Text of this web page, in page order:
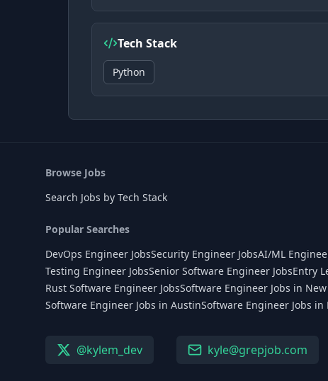
Tech Stack
Python
Browse Jobs
Search Jobs by Tech Stack
Popular Searches
DevOps Engineer JobsSecurity Engineer JobsAI/ML
Testing Engineer JobsSenior Software Engineer JobsEntry
Rust Software Engineer JobsSoftware Engineer Jobs in New
Software Engineer Jobs in AustinSoftware Engineer Jobs in
@kylem_dev kyle@grepjob.com